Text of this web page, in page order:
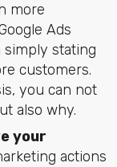
more
Ads
simply stating
customers.
you can not
also why.
your
actions